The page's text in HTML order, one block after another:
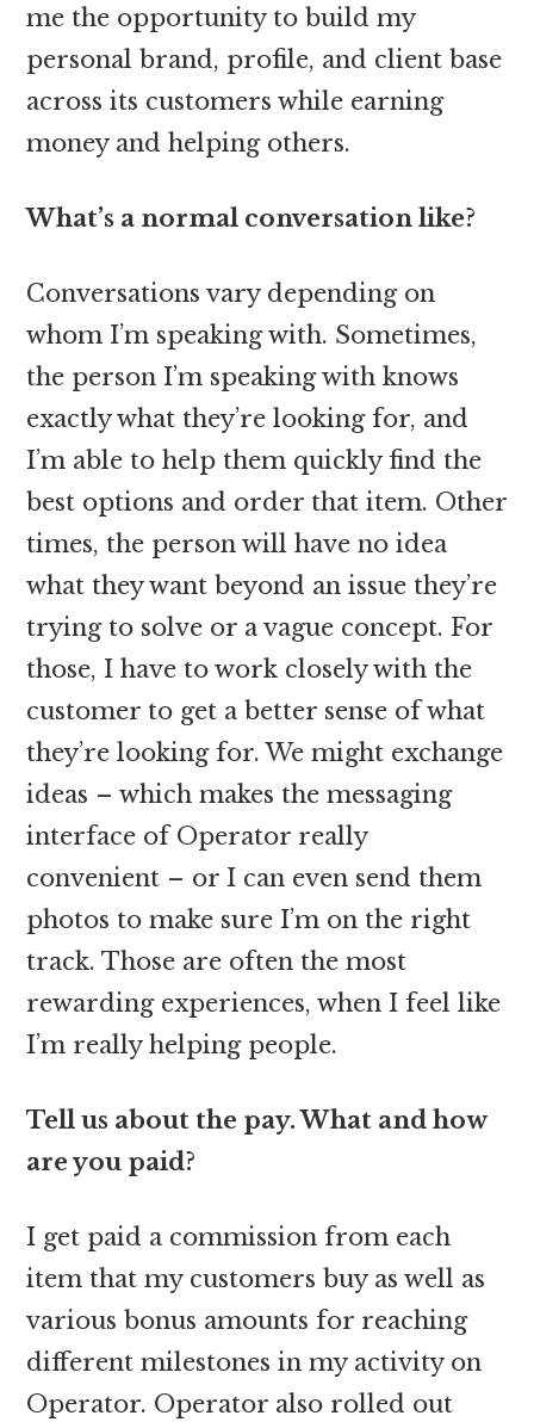
me the opportunity to build my
personal brand, profile, and client base
across its customers while earning
money and helping others.
What’s a normal conversation like?
Conversations vary depending on
whom I’m speaking with. Sometimes,
the person I’m speaking with knows
exactly what they’re looking for, and
I’m able to help them quickly find the
best options and order that item. Other
times, the person will have no idea
what they want beyond an issue they’re
trying to solve or a vague concept. For
those, I have to work closely with the
customer to get a better sense of what
they’re looking for. We might exchange
ideas – which makes the messaging
interface of Operator really
convenient – or I can even send them
photos to make sure I’m on the right
track. Those are often the most
rewarding experiences, when I feel like
I’m really helping people.
Tell us about the pay. What and how
are you paid?
I get paid a commission from each
item that my customers buy as well as
various bonus amounts for reaching
different milestones in my activity on
Operator. Operator also rolled out